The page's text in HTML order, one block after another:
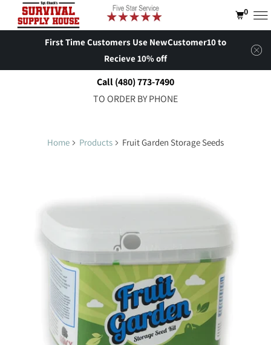
First Time Customers Use NewCustomer10 to
Recieve 10% off
Call (480) 773-7490
TO ORDER BY PHONE
Home Products Fruit Garden Storage Seeds
0